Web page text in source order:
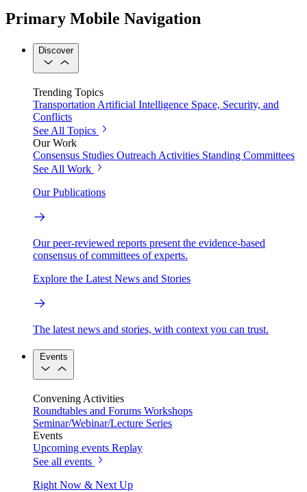
Primary Mobile Navigation
Discover
Trending Topics
Transportation Artificial Intelligence Space, Security, and
Conflicts
See All Topics
Our Work
Consensus Studies Outreach Activities Standing Committees
See All Work
Our Publications
Our peer-reviewed reports present the evidence-based
consensus of committees of experts.
Explore the Latest News and Stories
The latest news and stories, with context you can trust.
Events
Convening Activities
Roundtables and Forums Workshops
Seminar/Webinar/Lecture Series
Events
Upcoming events Replay
See all events
Right Now & Next Up